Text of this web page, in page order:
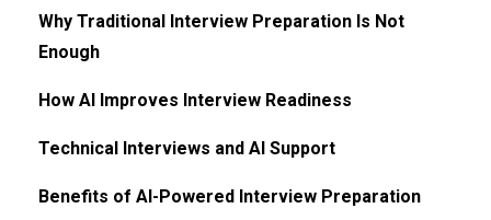
Why Traditional Interview Preparation Is Not
Enough
How AI Improves Interview Readiness
Technical Interviews and AI Support
Benefits of AI-Powered Interview Preparation